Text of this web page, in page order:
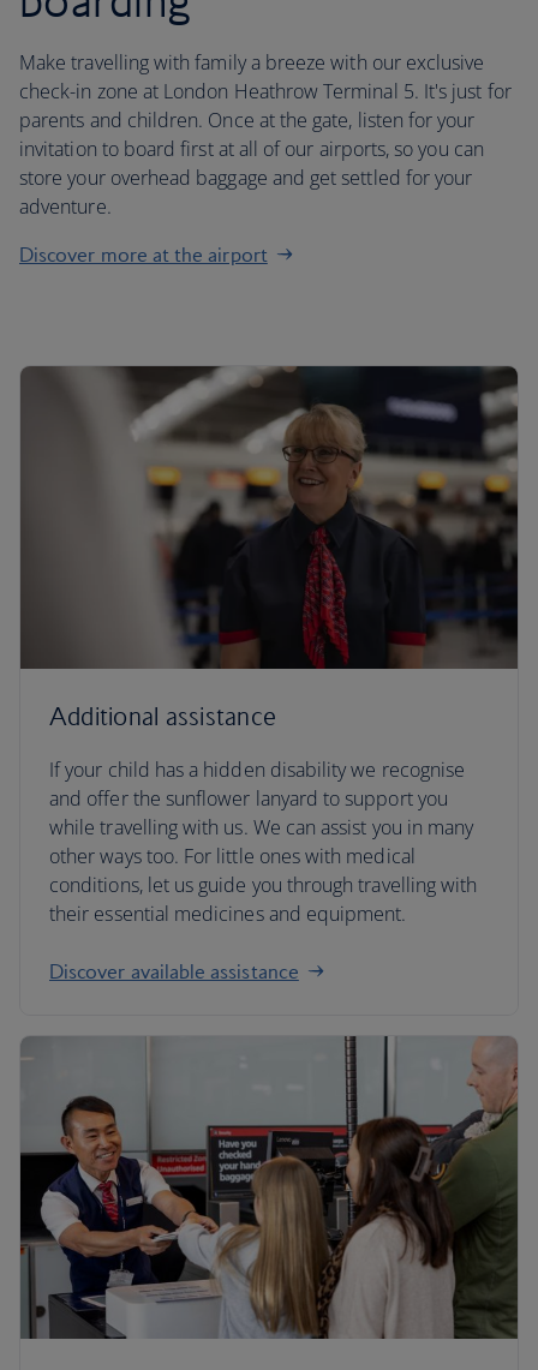
Make travelling with family a breeze with our exclusive
check-in zone at London Heathrow Terminal 5. It's just for
parents and children. Once at the gate, listen for your
invitation to board first at all of our airports, so you can
store your overhead baggage and get settled for your
adventure.
Discover more at the airport
Additional assistance
If your child has a hidden disability we recognise
and offer the sunflower lanyard to support you
while travelling with us. We can assist you in many
other ways too. For little ones with medical
conditions, let us guide you through travelling with
their essential medicines and equipment.
Discover available assistance